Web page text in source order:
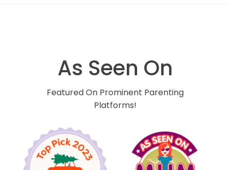
As Seen On
Featured On Prominent Parenting
Platforms!